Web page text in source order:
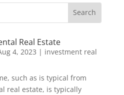
Real Estate
4, 2023 | investment real
such as is typical from
real estate, is typically